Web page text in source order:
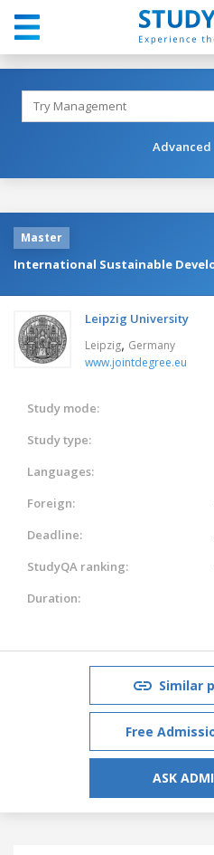
Advanced
Master
International Sustainable
Leipzig University
Leipzig, Germany
www.jointdegree.eu
Study mode:
Study type:
Languages:
Foreign:
Deadline:
StudyQA ranking:
Duration:
Similar
Free
ASK